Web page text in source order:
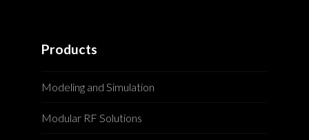
Products
Modeling and Simulation
Modular RF Solutions